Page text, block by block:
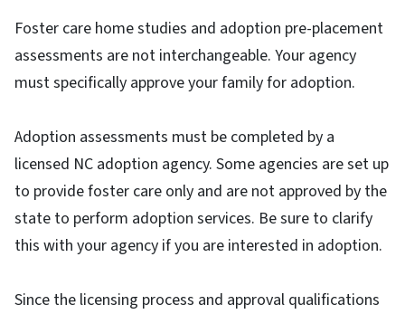
Foster care home studies and adoption pre-placement
assessments are not interchangeable. Your agency
must specifically approve your family for adoption.
Adoption assessments must be completed by a
licensed NC adoption agency. Some agencies are set up
to provide foster care only and are not approved by the
state to perform adoption services. Be sure to clarify
this with your agency if you are interested in adoption.
Since the licensing process and approval qualifications